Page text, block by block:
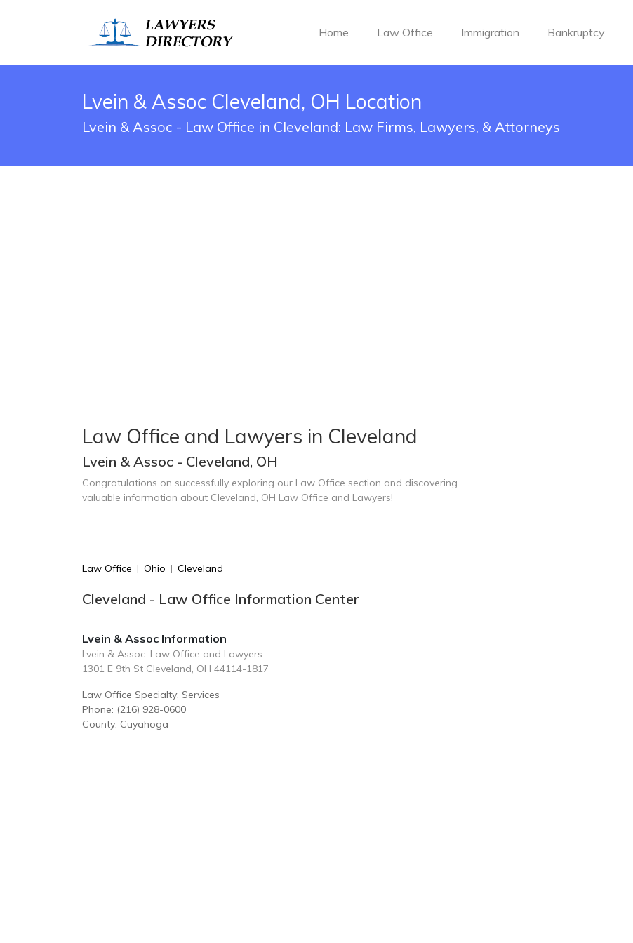
Home Law Office Immigration Bankruptcy
Lvein & Assoc Cleveland, OH Location
Lvein & Assoc - Law Office in Cleveland: Law Firms, Lawyers, & Attorneys
Law Office and Lawyers in Cleveland
Lvein & Assoc - Cleveland, OH
Congratulations on successfully exploring our Law Office section and discovering
valuable information about Cleveland, OH Law Office and Lawyers!
Law Office | Ohio | Cleveland
Cleveland - Law Office Information Center
Lvein & Assoc Information
Lvein & Assoc: Law Office and Lawyers
1301 E 9th St Cleveland, OH 44114-1817
Law Office Specialty: Services
Phone: (216) 928-0600
County: Cuyahoga